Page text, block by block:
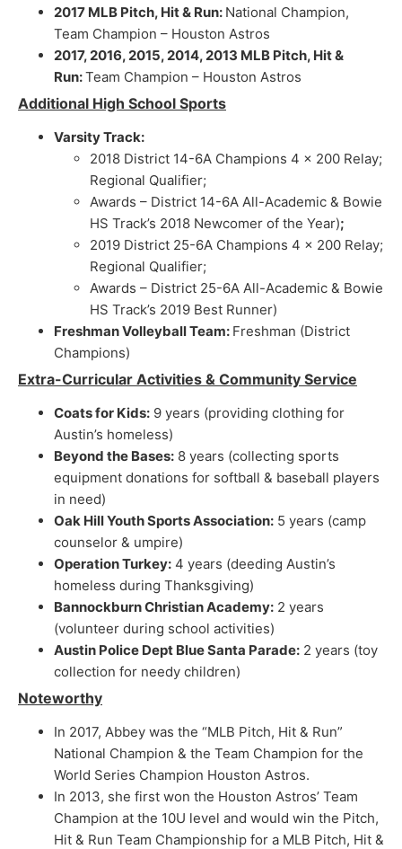
2017 MLB Pitch, Hit & Run: National Champion,
Team Champion – Houston Astros
2017, 2016, 2015, 2014, 2013 MLB Pitch, Hit &
Run:Team Champion – Houston Astros
Additional High School Sports
Varsity Track:
2018 District 14-6A Champions 4 x 200 Relay;
Regional Qualifier;
Awards – District 14-6A All-Academic & Bowie
HS Track’s 2018 Newcomer of the Year);
2019 District 25-6A Champions 4 x 200 Relay;
Regional Qualifier;
Awards – District 25-6A All-Academic & Bowie
HS Track’s 2019 Best Runner)
Freshman Volleyball Team: Freshman (District
Champions)
Extra-Curricular Activities & Community Service
Coats for Kids: 9 years (providing clothing for
Austin’s homeless)
Beyond the Bases: 8 years (collecting sports
equipment donations for softball & baseball players
in need)
Oak Hill Youth Sports Association: 5 years (camp
counselor & umpire)
Operation Turkey: 4 years (deeding Austin’s
homeless during Thanksgiving)
Bannockburn Christian Academy: 2 years
(volunteer during school activities)
Austin Police Dept Blue Santa Parade: 2 years (toy
collection for needy children)
Noteworthy
In 2017, Abbey was the “MLB Pitch, Hit & Run”
National Champion & the Team Champion for the
World Series Champion Houston Astros.
In 2013, she first won the Houston Astros’ Team
Champion at the 10U level and would win the Pitch,
Hit & Run Team Championship for a MLB Pitch, Hit &